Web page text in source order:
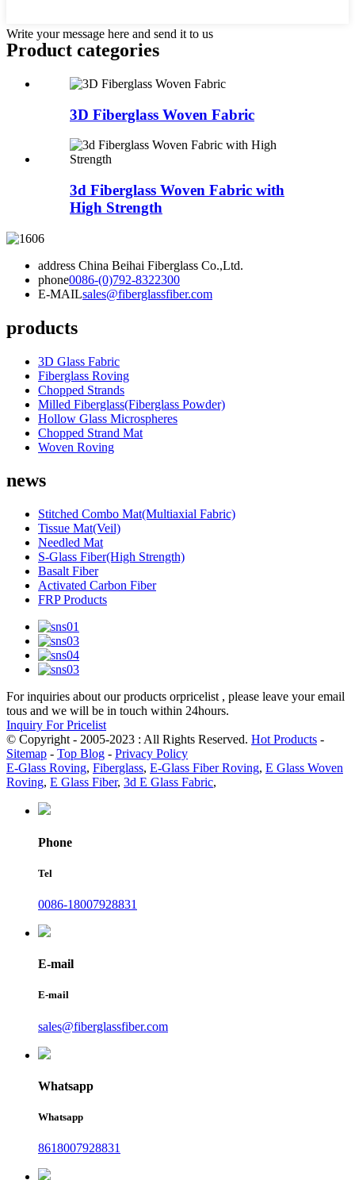
Write your message here and send it to us
Product categories
3D Fiberglass Woven Fabric
3d Fiberglass Woven Fabric with
High Strength
address China Beihai Fiberglass Co.,Ltd.
phone0086-(0)792-8322300
E-MAILsales@fiberglassfiber.com
products
3D Glass Fabric
Fiberglass Roving
Chopped Strands
Milled Fiberglass(Fiberglass Powder)
Hollow Glass Microspheres
Chopped Strand Mat
Woven Roving
news
Stitched Combo Mat(Multiaxial Fabric)
Tissue Mat(Veil)
Needled Mat
S-Glass Fiber(High Strength)
Basalt Fiber
Activated Carbon Fiber
FRP Products
For inquiries about our products orpricelist , please leave your email
tous and we will be in touch within 24hours.
Inquiry For Pricelist
© Copyright - 2005-2023 : All Rights Reserved. Hot Products -
Sitemap - Top Blog - Privacy Policy
E-Glass Roving, Fiberglass, E-Glass Fiber Roving, E Glass Woven
Roving, E Glass Fiber, 3d E Glass Fabric,
Phone
Tel
0086-18007928831
E-mail
E-mail
sales@fiberglassfiber.com
Whatsapp
Whatsapp
8618007928831